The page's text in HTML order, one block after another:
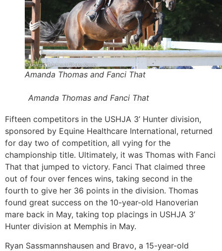
Amanda Thomas and Fanci That
Amanda Thomas and Fanci That
Fifteen competitors in the USHJA 3’ Hunter division,
sponsored by Equine Healthcare International, returned
for day two of competition, all vying for the
championship title. Ultimately, it was Thomas with Fanci
That that jumped to victory. Fanci That claimed three
out of four over fences wins, taking second in the
fourth to give her 36 points in the division. Thomas
found great success on the 10-year-old Hanoverian
mare back in May, taking top placings in USHJA 3’
Hunter division at Memphis in May.
Ryan Sassmannshausen and Bravo, a 15-year-old